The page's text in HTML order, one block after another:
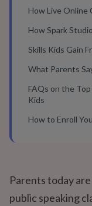
How Live Online
How Spark
Skills Kids Gain
What Parents
FAQs on the
Kids
How to Enroll
Parents today
public speaking